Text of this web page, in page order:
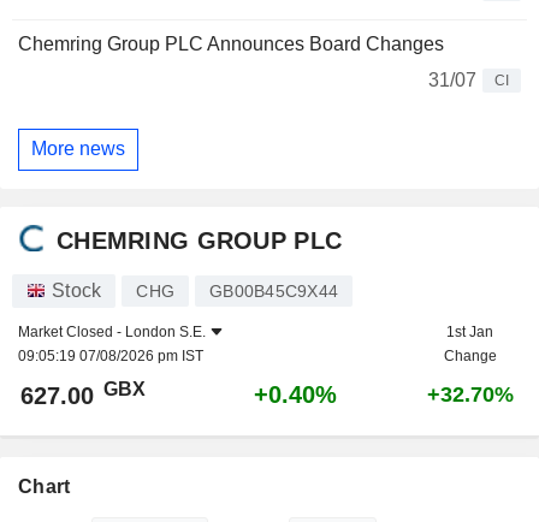
Chemring Group PLC Announces Board Changes
31/07
CI
More news
CHEMRING GROUP PLC
Stock CHG GB00B45C9X44
Market Closed - London S.E.
09:05:19 07/08/2026 pm IST
1st Jan
Change
627.00 GBX +0.40% +32.70%
Chart